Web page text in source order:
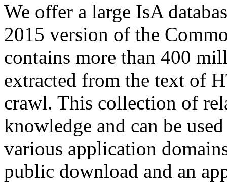
We offer a large IsA
2015 version of the
contains more than 400
extracted from the text of
crawl. This collection of
knowledge and can be
various application
public download and an